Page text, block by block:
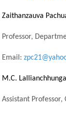
Zaithanzauva
Professor,
Email:
M.C. Lallianchhunga
Assistant